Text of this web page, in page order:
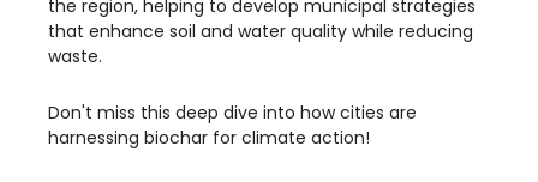
the region, helping to develop municipal strategies
that enhance soil and water quality while reducing
waste.
Don't miss this deep dive into how cities are
harnessing biochar for climate action!